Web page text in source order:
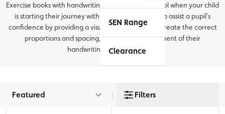
SEN Range
Clearance
Exercise books with handwriting lines are a great tool when your child
is starting their journey with writing, they can help assist a pupil's
confidence by providing a visual guide on how to create the correct
proportions and spacing, leading to improvement of their
handwriting and...Read more
Filters